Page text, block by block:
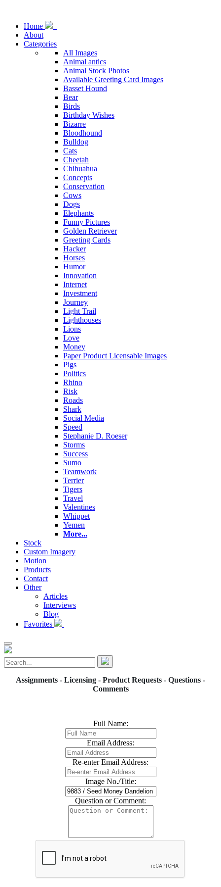
Home
About
Categories
All Images
Animal antics
Animal Stock Photos
Available Greeting Card Images
Basset Hound
Bear
Birds
Birthday Wishes
Bizarre
Bloodhound
Bulldog
Cats
Cheetah
Chihuahua
Concepts
Conservation
Cows
Dogs
Elephants
Funny Pictures
Golden Retriever
Greeting Cards
Hacker
Horses
Humor
Innovation
Internet
Investment
Journey
Light Trail
Lighthouses
Lions
Love
Money
Paper Product Licensable Images
Pigs
Politics
Rhino
Risk
Roads
Shark
Social Media
Speed
Stephanie D. Roeser
Storms
Success
Sumo
Teamwork
Terrier
Tigers
Travel
Valentines
Whippet
Yemen
More...
Stock
Custom Imagery
Motion
Products
Contact
Other
Articles
Interviews
Blog
Favorites
Assignments - Licensing - Product Requests - Questions -
Comments
Full Name:
Email Address:
Re-enter Email Address:
Image No./Title:
Question or Comment: